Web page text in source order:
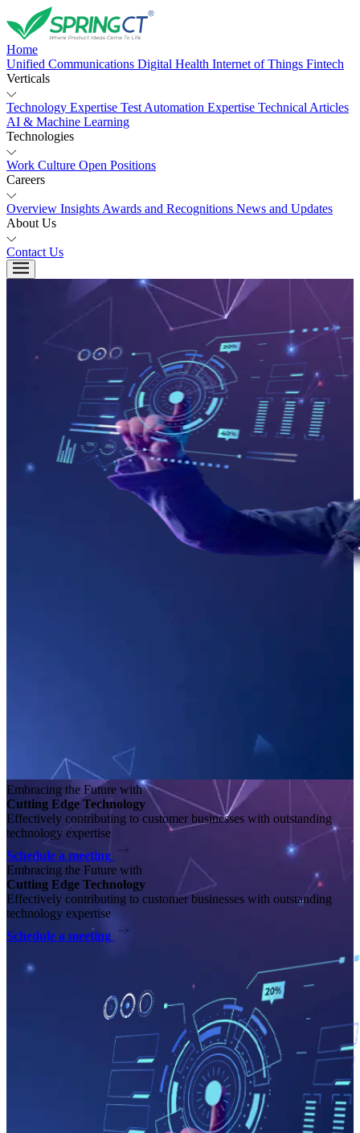
Home
Unified Communications Digital Health Internet of Things Fintech
Verticals
Technology Expertise Test Automation Expertise Technical Articles
AI & Machine Learning
Technologies
Work Culture Open Positions
Careers
Overview Insights Awards and Recognitions News and Updates
About Us
Contact Us
Embracing the Future with
Cutting Edge Technology
Effectively contributing to customer businesses with outstanding
technology expertise
Schedule a meeting
Embracing the Future with
Cutting Edge Technology
Effectively contributing to customer businesses with outstanding
technology expertise
Schedule a meeting